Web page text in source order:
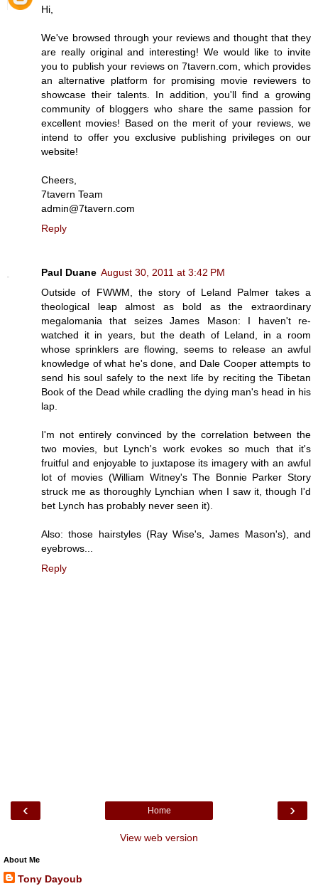
Hi,
We've browsed through your reviews and thought that they
are really original and interesting! We would like to invite
you to publish your reviews on 7tavern.com, which provides
an alternative platform for promising movie reviewers to
showcase their talents. In addition, you'll find a growing
community of bloggers who share the same passion for
excellent movies! Based on the merit of your reviews, we
intend to offer you exclusive publishing privileges on our
website!
Cheers,
7tavern Team
admin@7tavern.com
Reply
Paul Duane August 30, 2011 at 3:42 PM
Outside of FWWM, the story of Leland Palmer takes a
theological leap almost as bold as the extraordinary
megalomania that seizes James Mason: I haven't re-
watched it in years, but the death of Leland, in a room
whose sprinklers are flowing, seems to release an awful
knowledge of what he's done, and Dale Cooper attempts to
send his soul safely to the next life by reciting the Tibetan
Book of the Dead while cradling the dying man's head in his
lap.
I'm not entirely convinced by the correlation between the
two movies, but Lynch's work evokes so much that it's
fruitful and enjoyable to juxtapose its imagery with an awful
lot of movies (William Witney's The Bonnie Parker Story
struck me as thoroughly Lynchian when I saw it, though I'd
bet Lynch has probably never seen it).
Also: those hairstyles (Ray Wise's, James Mason's), and
eyebrows...
Reply
‹ ›
Home
View web version
About Me
Tony Dayoub